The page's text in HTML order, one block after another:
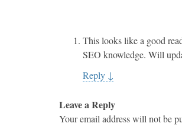
This looks like a good
SEO knowledge. Will
Reply ↓
Leave a Reply
Your email address will not be